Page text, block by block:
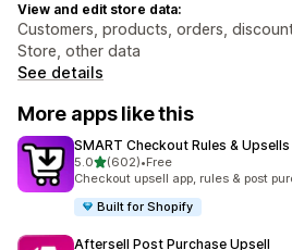
View and edit store data:
Customers, products, orders,
Store, other data
See details
More apps like this
SMART Checkout Rules & Upsells
5.0out of 5 stars
(602)
602 total reviews
•Free
Checkout upsell app, rules & post
Built for Shopify
Aftersell Post Purchase Upsell